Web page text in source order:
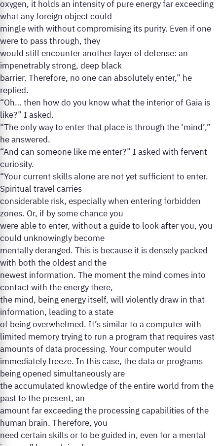
oxygen, it holds an intensity of pure energy far exceeding
what any foreign object could
mingle with without compromising its purity. Even if one
were to pass through, they
would still encounter another layer of defense: an
impenetrably strong, deep black
barrier. Therefore, no one can absolutely enter,” he
replied.
“Oh… then how do you know what the interior of Gaia is
like?” I asked.
“The only way to enter that place is through the ‘mind’,”
he answered.
“And can someone like me enter?” I asked with fervent
curiosity.
“Your current skills alone are not yet sufficient to enter.
Spiritual travel carries
considerable risk, especially when entering forbidden
zones. Or, if by some chance you
were able to enter, without a guide to look after you, you
could unknowingly become
mentally deranged. This is because it is densely packed
with both the oldest and the
newest information. The moment the mind comes into
contact with the energy there,
the mind, being energy itself, will violently draw in that
information, leading to a state
of being overwhelmed. It’s similar to a computer with
limited memory trying to run a program that requires vast
amounts of data processing. Your computer would
immediately freeze. In this case, the data or programs
being opened simultaneously are
the accumulated knowledge of the entire world from the
past to the present, an
amount far exceeding the processing capabilities of the
human brain. Therefore, you
need certain skills or to be guided in, even for a mental